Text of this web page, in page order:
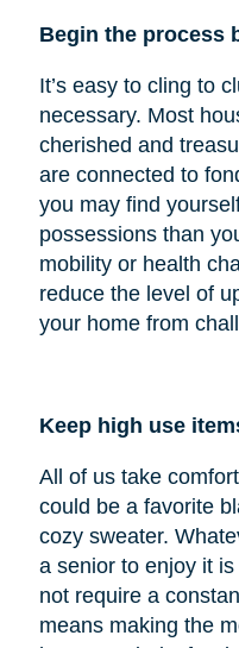
Begin the process
It’s easy to cling to
necessary. Most
cherished and
are connected to
you may find
possessions than
mobility or health
reduce the level of
your home from
Keep high use
All of us take
could be a favorite
cozy sweater.
a senior to enjoy it
not require a
means making the